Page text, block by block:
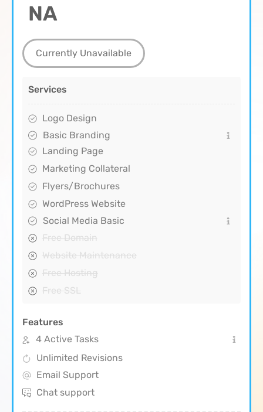
NA
Currently Unavailable
Services
Logo Design
Basic Branding
Landing Page
Marketing Collateral
Flyers/Brochures
WordPress Website
Social Media Basic
Free Domain
Website Maintenance
Free Hosting
Free SSL
Features
4 Active Tasks
Unlimited Revisions
Email Support
Chat support